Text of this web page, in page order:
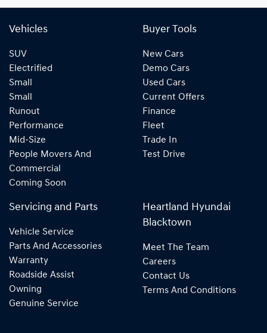
Vehicles
SUV
Electrified
Small
Small
Runout
Performance
Mid-Size
People Movers And
Commercial
Coming Soon
Buyer Tools
New Cars
Demo Cars
Used Cars
Current Offers
Finance
Fleet
Trade In
Test Drive
Servicing and Parts
Vehicle Service
Parts And Accessories
Warranty
Roadside Assist
Owning
Genuine Service
Heartland Hyundai
Blacktown
Meet The Team
Careers
Contact Us
Terms And Conditions